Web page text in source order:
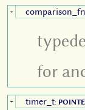
+
for
+ timer_t: